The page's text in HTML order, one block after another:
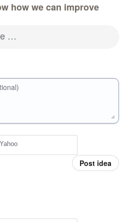
how we can improve
…
Post idea